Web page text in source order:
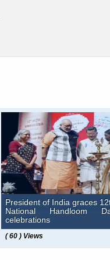
President of India graces
National Handloom
celebrations
( 60 ) Views